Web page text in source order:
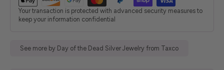
Your transaction is protected with advanced security measures to
keep your information confidential
See more by Day of the Dead Silver Jewelry from Taxco